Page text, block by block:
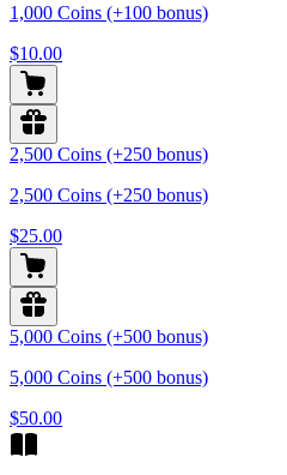
1,000 Coins (+100 bonus)
$10.00
2,500 Coins (+250 bonus)
2,500 Coins (+250 bonus)
$25.00
5,000 Coins (+500 bonus)
5,000 Coins (+500 bonus)
$50.00